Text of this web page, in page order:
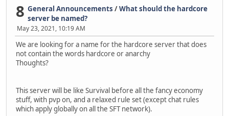
8 General Announcements /What should the hardcore
server be named?
May 23, 2021, 10:19 AM
We are looking for a name for the hardcore server that does
not contain the words hardcore or anarchy
Thoughts?
This server will be like Survival before all the fancy economy
stuff, with pvp on, and a relaxed rule set (except chat rules
which apply globally on all the SFT network).